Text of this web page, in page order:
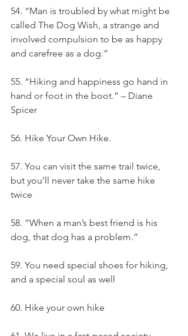
54. “Man is troubled by what might be
called The Dog Wish, a strange and
involved compulsion to be as happy
and carefree as a dog.”
55. “Hiking and happiness go hand in
hand or foot in the boot.” – Diane
Spicer
56. Hike Your Own Hike.
57. You can visit the same trail twice,
but you’ll never take the same hike
twice
58. “When a man’s best friend is his
dog, that dog has a problem.”
59. You need special shoes for hiking,
and a special soul as well
60. Hike your own hike